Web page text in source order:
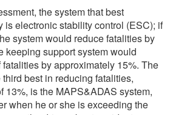
the system that best
is electronic stability control (ESC); if
system would reduce fatalities by
keeping support system would
by approximately 15%. The
best in reducing fatalities,
13%, is the MAPS&ADAS system,
when he or she is exceeding the